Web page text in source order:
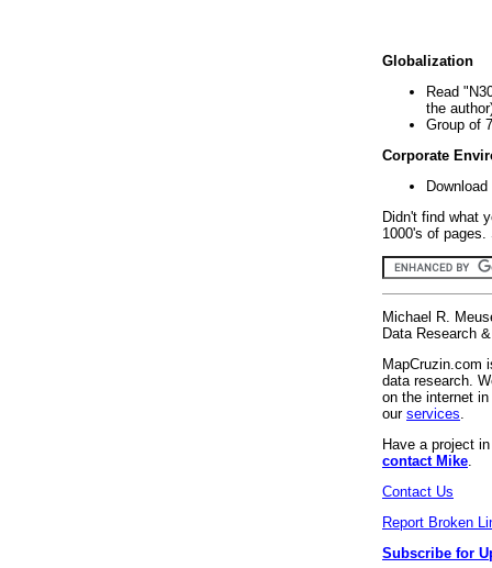
Globalization
Read
the
Group of
Corporate
Didn't find what
1000's of
Michael R.
Data Research
MapCruzin.com
data research.
on the internet
our services
Have a project
contact Mike
Contact Us
Report Broken
Subscribe for